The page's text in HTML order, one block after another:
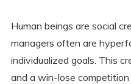
Human beings are social
managers often are
individualized goals. This
and a win-lose